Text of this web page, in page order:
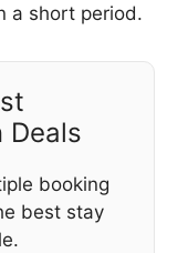
a short period.
Deals
booking
best stay